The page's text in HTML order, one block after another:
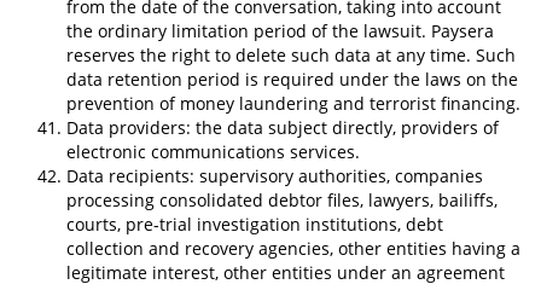
from the date of the conversation, taking into account
the ordinary limitation period of the lawsuit. Paysera
reserves the right to delete such data at any time. Such
data retention period is required under the laws on the
prevention of money laundering and terrorist financing.
Data providers: the data subject directly, providers of
electronic communications services.
Data recipients: supervisory authorities, companies
processing consolidated debtor files, lawyers, bailiffs,
courts, pre-trial investigation institutions, debt
collection and recovery agencies, other entities having a
legitimate interest, other entities under an agreement